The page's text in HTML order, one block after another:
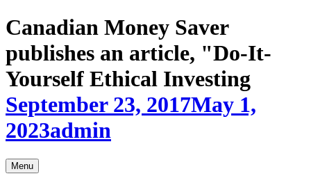
Skip
to
content
Canadian Money Saver
publishes an article, "Do-It-
Yourself Ethical Investing
September 23, 2017May 1,
2023admin
Menu